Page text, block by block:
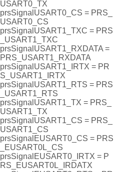
USART0_TX
prsSignalUSART0_CS = PRS_
USART0_CS
prsSignalUSART1_TXC = PRS
_USART1_TXC
prsSignalUSART1_RXDATA =
PRS_USART1_RXDATA
prsSignalUSART1_IRTX = PR
S_USART1_IRTX
prsSignalUSART1_RTS = PRS
_USART1_RTS
prsSignalUSART1_TX = PRS_
USART1_TX
prsSignalUSART1_CS = PRS_
USART1_CS
prsSignalEUSART0_CS = PRS
_EUSART0L_CS
prsSignalEUSART0_IRTX = P
RS_EUSART0L_IRDATX